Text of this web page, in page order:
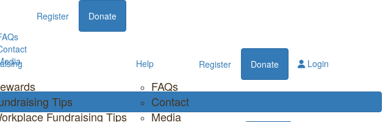
Register Donate
Tips
Fundraising Tips
Help
FAQs
Contact
Media
Register Donate Login